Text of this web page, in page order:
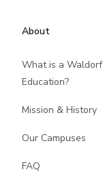
About
What is a Waldorf
Education?
Mission & History
Our Campuses
FAQ